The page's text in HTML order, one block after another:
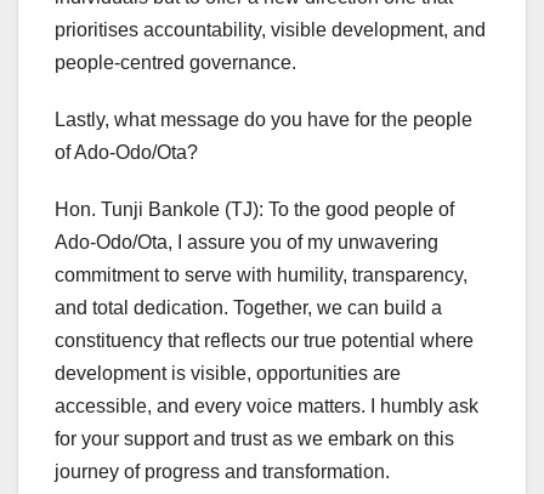
prioritises accountability, visible development, and
people-centred governance.
Lastly, what message do you have for the people
of Ado-Odo/Ota?
Hon. Tunji Bankole (TJ): To the good people of
Ado-Odo/Ota, I assure you of my unwavering
commitment to serve with humility, transparency,
and total dedication. Together, we can build a
constituency that reflects our true potential where
development is visible, opportunities are
accessible, and every voice matters. I humbly ask
for your support and trust as we embark on this
journey of progress and transformation.